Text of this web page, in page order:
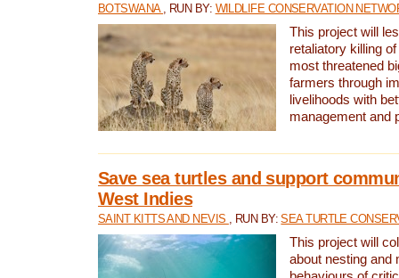
BOTSWANA , RUN BY: WILDLIFE CONSERVATION
This project will
retaliatory killing
most threatened
farmers through
livelihoods with
management and
Save sea turtles and support
West Indies
SAINT KITTS AND NEVIS , RUN BY:SEA TURTLE
This project will
about nesting and